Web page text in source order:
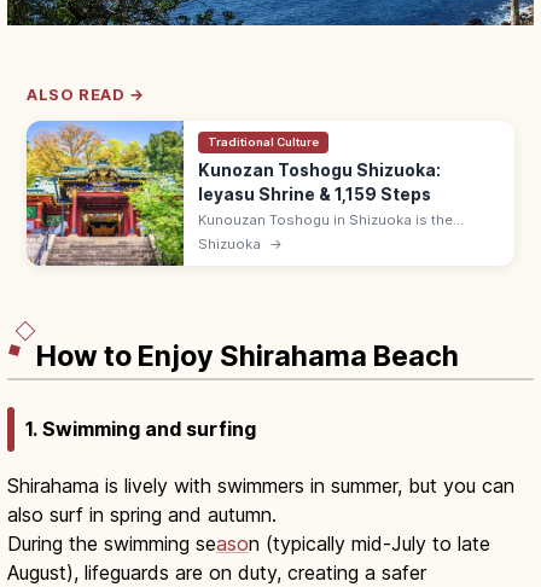
ALSO READ →
Traditional Culture
Kunozan Toshogu Shizuoka:
Ieyasu Shrine & 1,159 Steps
Kunouzan Toshogu in Shizuoka is the
original burial shrine of Tokugawa Ieyasu,
Shizuoka →
How to Enjoy Shirahama Beach
1. Swimming and surfing
Shirahama is lively with swimmers in summer, but you can
also surf in spring and autumn.
During the swimming season (typically mid-July to late
August), lifeguards are on duty, creating a safer